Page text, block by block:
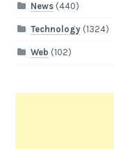
News(440)
Technology(1324)
Web (102)